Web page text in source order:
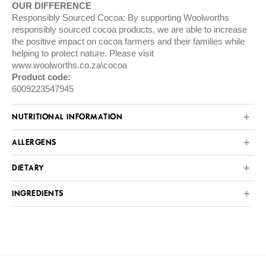
OUR DIFFERENCE
Responsibly Sourced Cocoa: By supporting Woolworths
responsibly sourced cocoa products, we are able to increase
the positive impact on cocoa farmers and their families while
helping to protect nature. Please visit
www.woolworths.co.za\cocoa
Product code:
6009223547945
NUTRITIONAL INFORMATION
ALLERGENS
DIETARY
INGREDIENTS